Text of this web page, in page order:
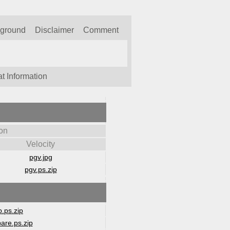
Disclaimer Comment
Information
Velocity
pgv.jpg
pgv.ps.zip